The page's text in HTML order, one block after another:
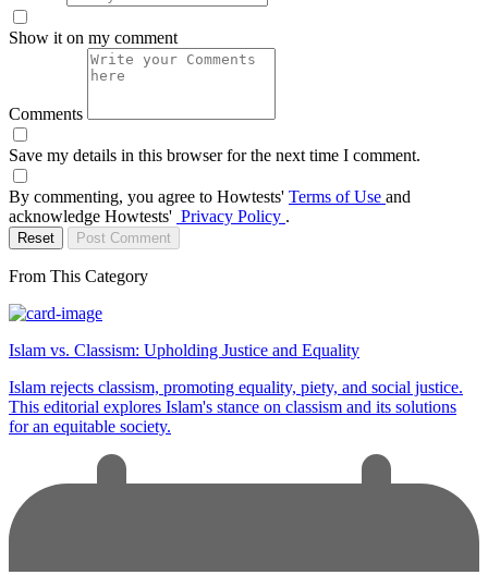
Show it on my comment
Comments
Save my details in this browser for the next time I comment.
By commenting, you agree to Howtests' Terms of Use and
acknowledge Howtests' Privacy Policy .
Reset Post Comment
From This Category
Islam vs. Classism: Upholding Justice and Equality
Islam rejects classism, promoting equality, piety, and social justice.
This editorial explores Islam's stance on classism and its solutions
for an equitable society.